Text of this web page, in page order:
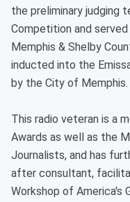
the preliminary judging
Competition and
Memphis & Shelby
inducted into the
by the City of Memphis.
This radio veteran is a
Awards as well as the
Journalists, and has
after consultant,
Workshop of America's